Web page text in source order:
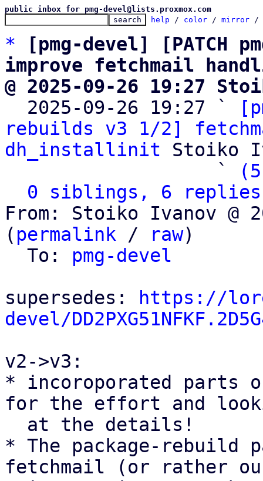
public inbox for pmg-devel@lists.proxmox.com
help / color / mirror /
*
[pmg-devel] [PATCH
improve fetchmail
@ 2025-09-26 19:27
2025-09-26 19:27 `
rebuilds v3 1/2]
dh_installinit Stoiko
                   `
0 siblings, 6 replies;
From: Stoiko Ivanov @
( permalink / raw)
  To:
pmg-devel
supersedes:
https://
devel/
v2->v3:
* incoroporated parts
for the effort and
* The package-rebuild
fetchmail (or rather